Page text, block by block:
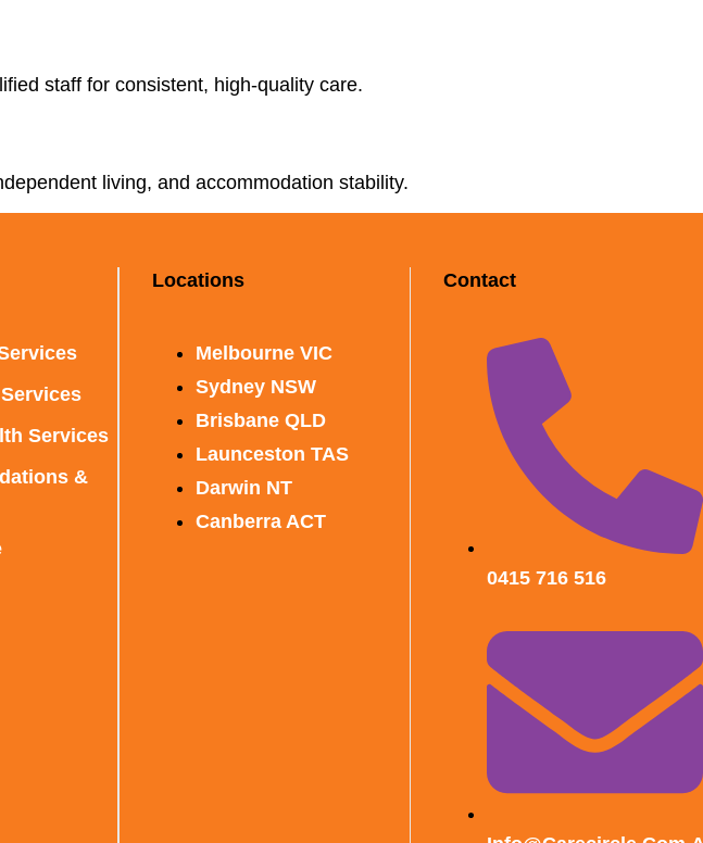
staff for consistent, high-quality care.
living, and accommodation stability.
Services
&
Locations
Melbourne VIC
Sydney NSW
Brisbane QLD
Launceston TAS
Darwin NT
Canberra ACT
Contact
0415 716 516